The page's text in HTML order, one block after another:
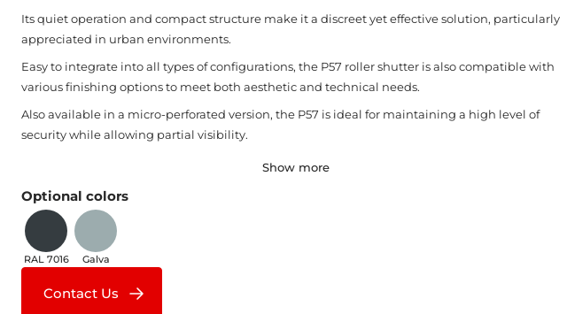
Its quiet operation and compact structure make it a discreet yet effective solution, particularly
appreciated in urban environments.
Easy to integrate into all types of configurations, the P57 roller shutter is also compatible with
various finishing options to meet both aesthetic and technical needs.
Also available in a micro-perforated version, the P57 is ideal for maintaining a high level of
security while allowing partial visibility.
Show more
Optional colors
RAL 7016 Galva
Contact Us